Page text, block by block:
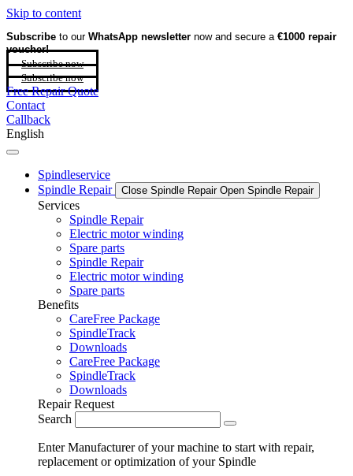
Skip to content
Subscribe to our WhatsApp newsletter now and secure a €1000 repair
voucher!
Subscribe now
Subscribe now
Free Repair Quote
Contact
Callback
English
Spindleservice
Spindle Repair
Close Spindle Repair Open Spindle Repair
Services
Spindle Repair
Electric motor winding
Spare parts
Spindle Repair
Electric motor winding
Spare parts
Benefits
CareFree Package
SpindleTrack
Downloads
CareFree Package
SpindleTrack
Downloads
Repair Request
Search
Enter Manufacturer of your machine to start with repair,
replacement or optimization of your Spindle